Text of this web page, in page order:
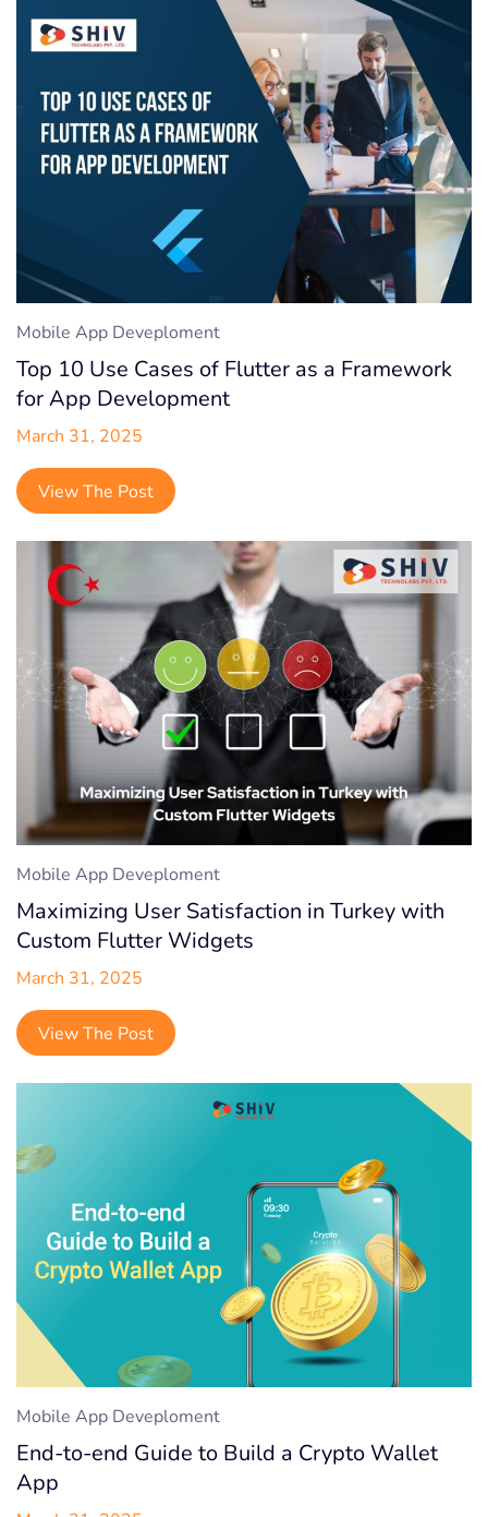
Mobile App Deveploment
Top 10 Use Cases of Flutter as a Framework
for App Development
March 31, 2025
View The Post
Mobile App Deveploment
Maximizing User Satisfaction in Turkey with
Custom Flutter Widgets
March 31, 2025
View The Post
Mobile App Deveploment
End-to-end Guide to Build a Crypto Wallet
App